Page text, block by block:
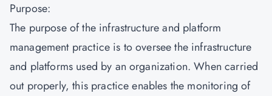
Purpose:
The purpose of the infrastructure and platform
management practice is to oversee the infrastructure
and platforms used by an organization. When carried
out properly, this practice enables the monitoring of